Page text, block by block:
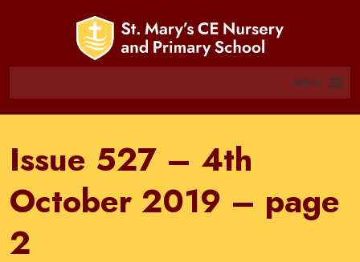
MENU
Issue 527 – 4th
October 2019 – page
2